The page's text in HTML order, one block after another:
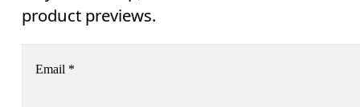
product previews.
Email *